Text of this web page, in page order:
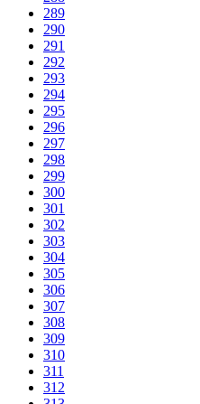
289
290
291
292
293
294
295
296
297
298
299
300
301
302
303
304
305
306
307
308
309
310
311
312